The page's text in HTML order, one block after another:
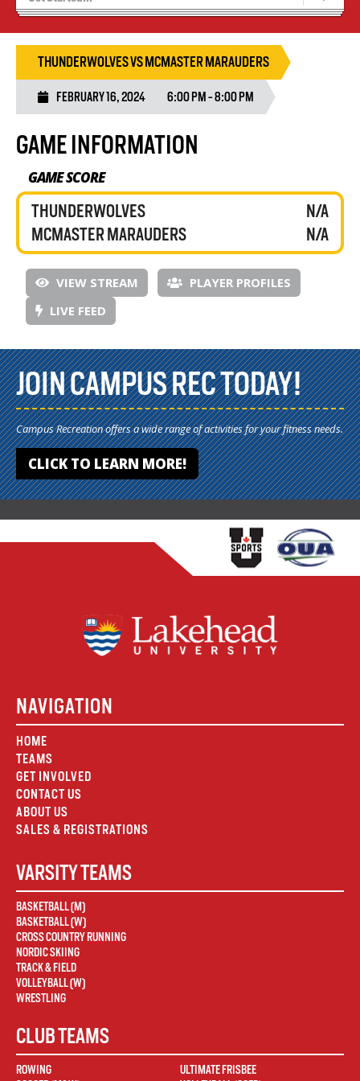
Wolves Basketball
THUNDERWOLVES VS MCMASTER MARAUDERS
FEBRUARY 16, 2024 6:00 PM - 8:00 PM
GAME INFORMATION
GAME SCORE
THUNDERWOLVES
MCMASTER MARAUDERS
N/A
N/A
VIEW STREAM
PLAYER PROFILES
LIVE FEED
JOIN CAMPUS REC TODAY!
Campus Recreation offers a wide range of activities for your fitness needs.
CLICK TO LEARN MORE!
NAVIGATION
HOME
TEAMS
GET INVOLVED
CONTACT US
ABOUT US
SALES & REGISTRATIONS
VARSITY TEAMS
BASKETBALL (M)
BASKETBALL (W)
CROSS COUNTRY RUNNING
NORDIC SKIING
TRACK & FIELD
VOLLEYBALL (W)
WRESTLING
CLUB TEAMS
ROWING
ULTIMATE FRISBEE